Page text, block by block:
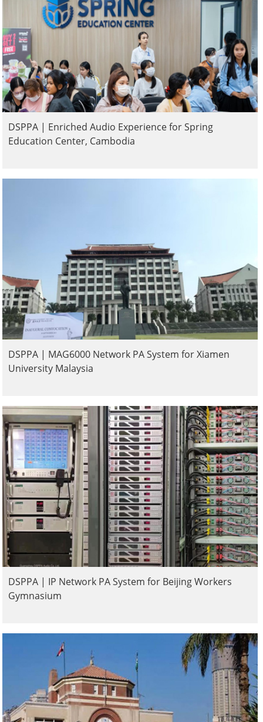
DSPPA | Enriched Audio Experience for Spring
Education Center, Cambodia
DSPPA | MAG6000 Network PA System for Xiamen
University Malaysia
DSPPA | IP Network PA System for Beijing Workers
Gymnasium